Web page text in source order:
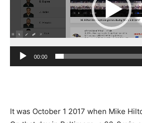
00:00
It was October 1 2017 when Mike